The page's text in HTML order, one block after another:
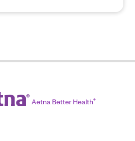
Aetna Better Health®